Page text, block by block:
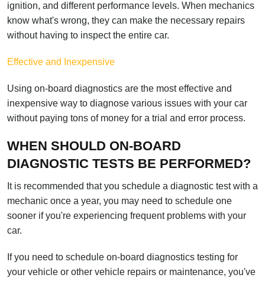
ignition, and different performance levels. When mechanics
know what's wrong, they can make the necessary repairs
without having to inspect the entire car.
Effective and Inexpensive
Using on-board diagnostics are the most effective and
inexpensive way to diagnose various issues with your car
without paying tons of money for a trial and error process.
WHEN SHOULD ON-BOARD
DIAGNOSTIC TESTS BE PERFORMED?
It is recommended that you schedule a diagnostic test with a
mechanic once a year, you may need to schedule one
sooner if you're experiencing frequent problems with your
car.
If you need to schedule on-board diagnostics testing for
your vehicle or other vehicle repairs or maintenance, you've